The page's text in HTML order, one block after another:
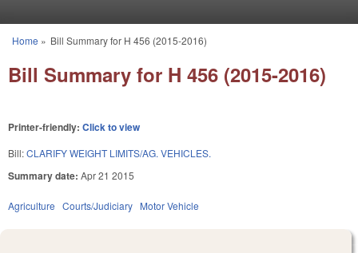
You are here
Home » Bill Summary for H 456 (2015-2016)
Bill Summary for H 456 (2015-2016)
Printer-friendly: Click to view
Bill:CLARIFY WEIGHT LIMITS/AG. VEHICLES.
Summary date: Apr 21 2015
Agriculture Courts/Judiciary Motor Vehicle